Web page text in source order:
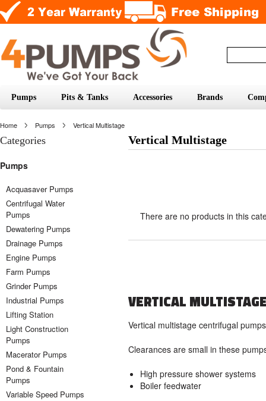
Pumps Pits & Tanks Accessories Brands
Home Pumps Vertical Multistage
Categories
Pumps
Acquasaver Pumps
Centrifugal Water
Pumps
Dewatering Pumps
Drainage Pumps
Engine Pumps
Farm Pumps
Grinder Pumps
Industrial Pumps
Lifting Station
Light Construction
Pumps
Macerator Pumps
Pond & Fountain
Pumps
Variable Speed Pumps
Vertical Multistage
There are no products in this
VERTICAL
Vertical multistage centrifugal
Clearances are small in these
High pressure shower systems
Boiler feedwater